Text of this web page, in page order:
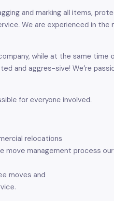
and marking all items,
We are experienced in the
while at the same
and aggres-sive! We’re
for everyone involved.
relocations
management process
moves and